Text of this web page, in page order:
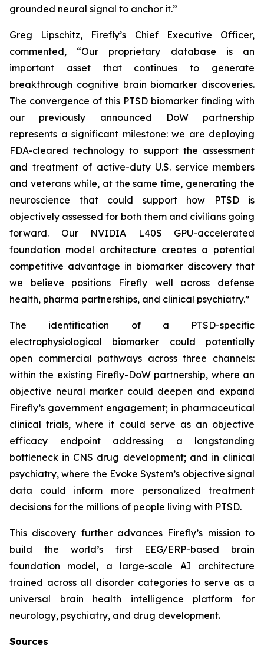
grounded neural signal to anchor it.”
Greg Lipschitz, Firefly’s Chief Executive Officer,
commented, “Our proprietary database is an
important asset that continues to generate
breakthrough cognitive brain biomarker discoveries.
The convergence of this PTSD biomarker finding with
our previously announced DoW partnership
represents a significant milestone: we are deploying
FDA-cleared technology to support the assessment
and treatment of active-duty U.S. service members
and veterans while, at the same time, generating the
neuroscience that could support how PTSD is
objectively assessed for both them and civilians going
forward. Our NVIDIA L40S GPU-accelerated
foundation model architecture creates a potential
competitive advantage in biomarker discovery that
we believe positions Firefly well across defense
health, pharma partnerships, and clinical psychiatry.”
The identification of a PTSD-specific
electrophysiological biomarker could potentially
open commercial pathways across three channels:
within the existing Firefly-DoW partnership, where an
objective neural marker could deepen and expand
Firefly’s government engagement; in pharmaceutical
clinical trials, where it could serve as an objective
efficacy endpoint addressing a longstanding
bottleneck in CNS drug development; and in clinical
psychiatry, where the Evoke System’s objective signal
data could inform more personalized treatment
decisions for the millions of people living with PTSD.
This discovery further advances Firefly’s mission to
build the world’s first EEG/ERP-based brain
foundation model, a large-scale AI architecture
trained across all disorder categories to serve as a
universal brain health intelligence platform for
neurology, psychiatry, and drug development.
Sources